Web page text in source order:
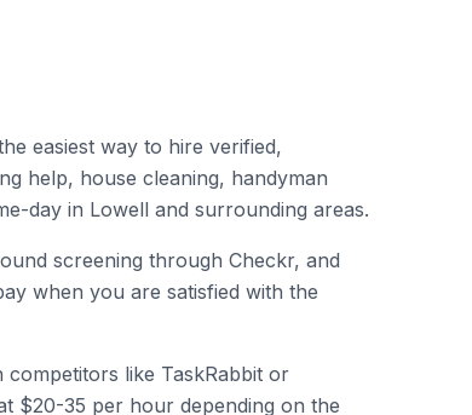
easiest way to hire verified,
help, house cleaning, handyman
day in Lowell and surrounding areas.
screening through Checkr, and
when you are satisfied with the
like TaskRabbit or
$20-35 per hour depending on the